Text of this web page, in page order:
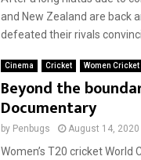
and New Zealand are back
defeated their rivals
Cinema Cricket Women Cricket
Beyond the
Documentary
by Penbugs August 14, 2020
Women’s T20 cricket